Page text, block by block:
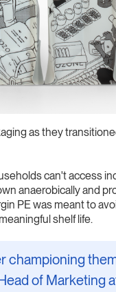
as they
can't access
anaerobically and
PE was meant to
shelf life.
championing
of Marketing